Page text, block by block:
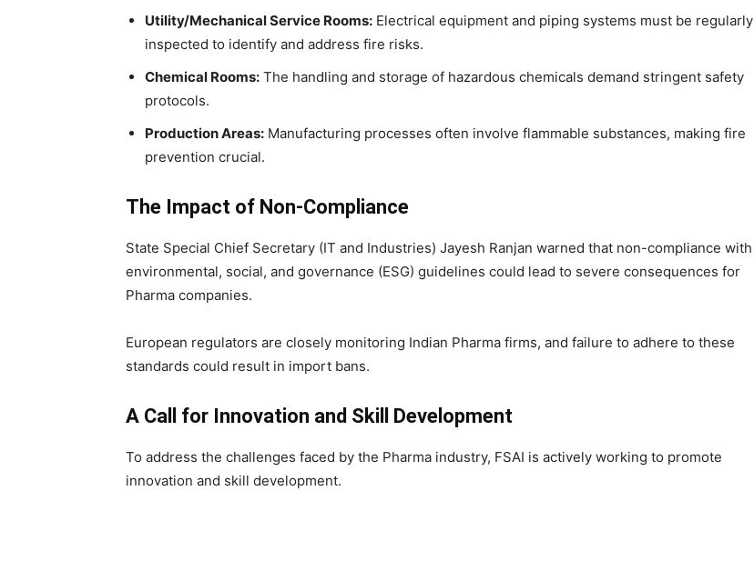
Utility/Mechanical Service Rooms: Electrical equipment and piping systems must be regularly
inspected to identify and address fire risks.
Chemical Rooms: The handling and storage of hazardous chemicals demand stringent safety
protocols.
Production Areas: Manufacturing processes often involve flammable substances, making fire
prevention crucial.
The Impact of Non-Compliance
State Special Chief Secretary (IT and Industries) Jayesh Ranjan warned that non-compliance with
environmental, social, and governance (ESG) guidelines could lead to severe consequences for
Pharma companies.
European regulators are closely monitoring Indian Pharma firms, and failure to adhere to these
standards could result in import bans.
A Call for Innovation and Skill Development
To address the challenges faced by the Pharma industry, FSAI is actively working to promote
innovation and skill development.